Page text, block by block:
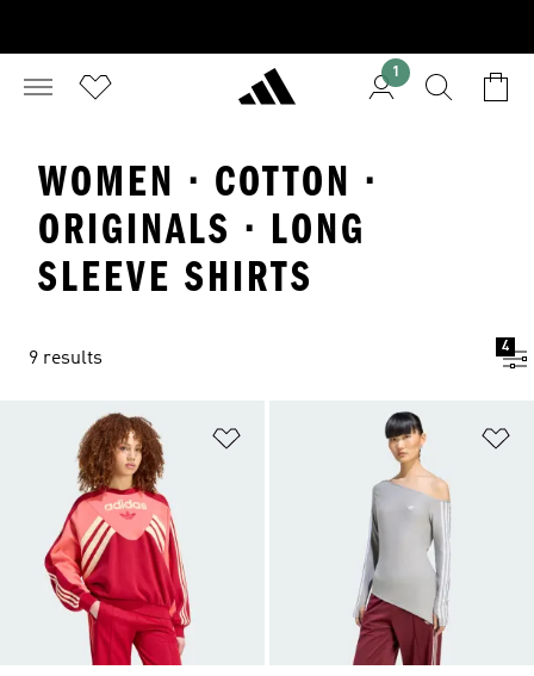
1
WOMEN · COTTON ·
ORIGINALS · LONG
SLEEVE SHIRTS
9 results
4